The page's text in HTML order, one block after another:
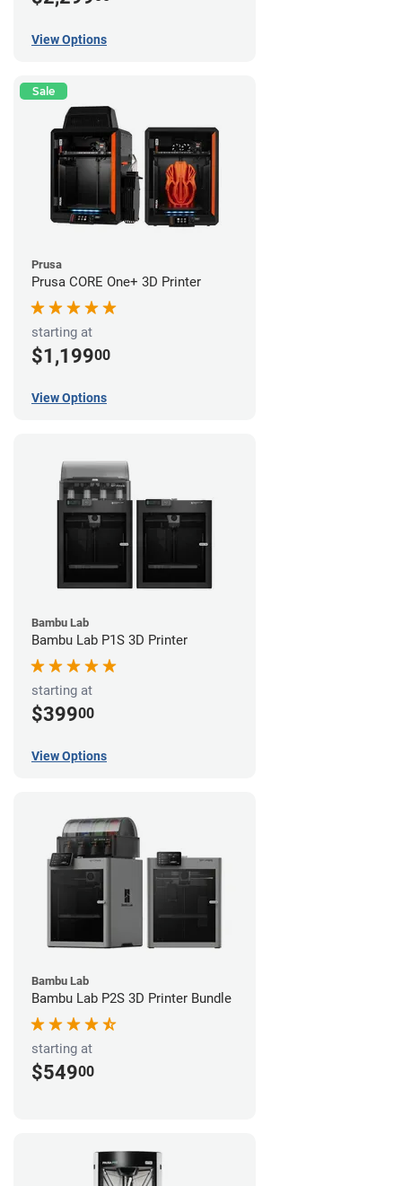
View Options
Sale
Prusa
Prusa CORE One+ 3D Printer
starting at
$1,19900
View Options
Bambu Lab
Bambu Lab P1S 3D Printer
starting at
$39900
View Options
Bambu Lab
Bambu Lab P2S 3D Printer Bundle
starting at
$54900